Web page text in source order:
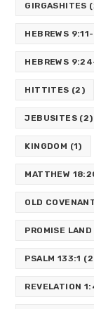
GIRGASHITES
HEBREWS
HEBREWS
HITTITES (2)
JEBUSITES (2)
KINGDOM (1)
MATTHEW
OLD
PROMISE LAND
PSALM 133:1
REVELATION